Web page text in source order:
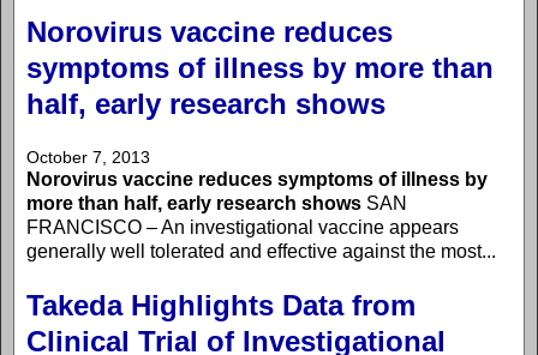
Norovirus vaccine reduces
symptoms of illness by more than
half, early research shows
October 7, 2013
Norovirus vaccine reduces symptoms of illness by
more than half, early research shows SAN
FRANCISCO – An investigational vaccine appears
generally well tolerated and effective against the most...
Takeda Highlights Data from
Clinical Trial of Investigational